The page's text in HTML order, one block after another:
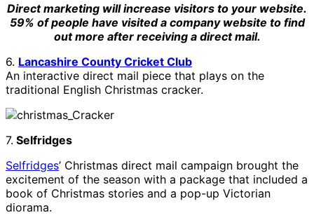
Direct marketing will increase visitors to your website.
59% of people have visited a company website to find
out more after receiving a direct mail.
6. Lancashire County Cricket Club
An interactive direct mail piece that plays on the
traditional English Christmas cracker.
7. Selfridges
Selfridges’ Christmas direct mail campaign brought the
excitement of the season with a package that included a
book of Christmas stories and a pop-up Victorian
diorama.